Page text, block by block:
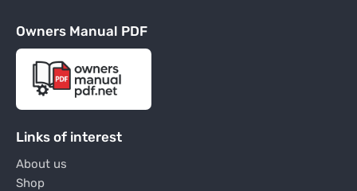
Owners Manual PDF
Links of interest
About us
Shop